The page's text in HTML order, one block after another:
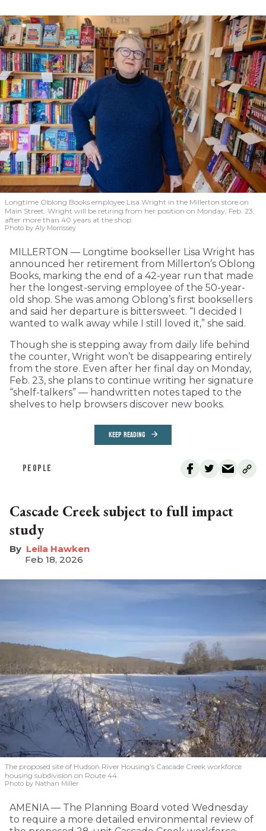
Longtime Oblong Books employee Lisa Wright in the Millerton store on
Main Street. Wright will be retiring from her position on Monday, Feb. 23,
after more than 40 years at the shop.
Photo by Aly Morrissey
MILLERTON — Longtime bookseller Lisa Wright has
announced her retirement from Millerton’s Oblong
Books, marking the end of a 42-year run that made
her the longest-serving employee of the 50-year-
old shop. She was among Oblong’s first booksellers
and said her departure is bittersweet. “I decided I
wanted to walk away while I still loved it,” she said.
Though she is stepping away from daily life behind
the counter, Wright won’t be disappearing entirely
from the store. Even after her final day on Monday,
Feb. 23, she plans to continue writing her signature
“shelf-talkers” — handwritten notes taped to the
shelves to help browsers discover new books.
KEEP READING
PEOPLE
Cascade Creek subject to full impact
study
Leila Hawken
Feb 18, 2026
The proposed site of Hudson River Housing’s Cascade Creek workforce
housing subdivision on Route 44.
Photo by Nathan Miller
AMENIA — The Planning Board voted Wednesday
to require a more detailed environmental review of